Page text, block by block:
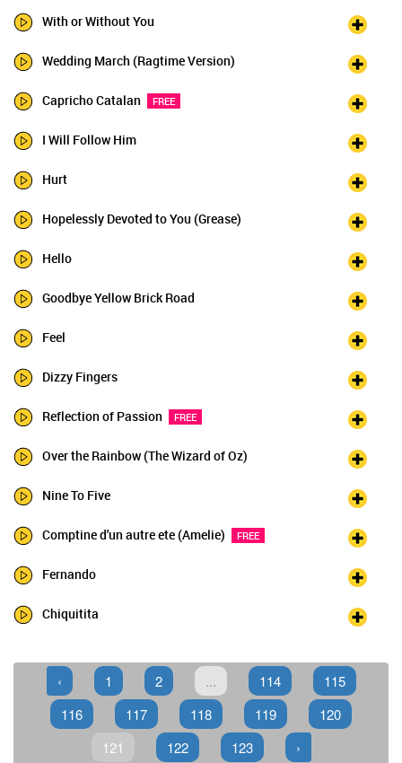
With or Without You
Wedding March (Ragtime Version)
Capricho Catalan FREE
I Will Follow Him
Hurt
Hopelessly Devoted to You (Grease)
Hello
Goodbye Yellow Brick Road
Feel
Dizzy Fingers
Reflection of Passion FREE
Over the Rainbow (The Wizard of Oz)
Nine To Five
Comptine d'un autre ete (Amelie) FREE
Fernando
Chiquitita
‹ 1 2 ... 114
115
116
117 118 119
120
121
122 123 ›